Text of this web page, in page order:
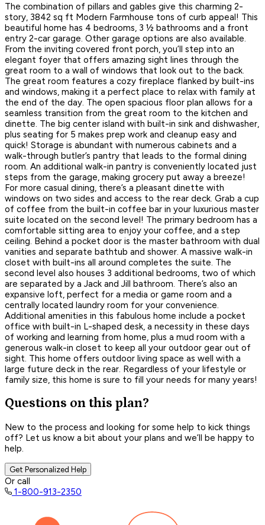
The combination of pillars and gables give this charming 2-
story, 3842 sq ft Modern Farmhouse tons of curb appeal! This
beautiful home has 4 bedrooms, 3 ½ bathrooms and a front
entry 2-car garage. Other garage options are also available.
From the inviting covered front porch, you’ll step into an
elegant foyer that offers amazing sight lines through the
great room to a wall of windows that look out to the back.
The great room features a cozy fireplace flanked by built-ins
and windows, making it a perfect place to relax with family at
the end of the day. The open spacious floor plan allows for a
seamless transition from the great room to the kitchen and
dinette. The big center island with built-in sink and dishwasher,
plus seating for 5 makes prep work and cleanup easy and
quick! Storage is abundant with numerous cabinets and a
walk-through butler’s pantry that leads to the formal dining
room. An additional walk-in pantry is conveniently located just
steps from the garage, making grocery put away a breeze!
For more casual dining, there’s a pleasant dinette with
windows on two sides and access to the rear deck. Grab a cup
of coffee from the built-in coffee bar in your luxurious master
suite located on the second level! The primary bedroom has a
comfortable sitting area to enjoy your coffee, and a step
ceiling. Behind a pocket door is the master bathroom with dual
vanities and separate bathtub and shower. A massive walk-in
closet with built-ins all around completes the suite. The
second level also houses 3 additional bedrooms, two of which
are separated by a Jack and Jill bathroom. There’s also an
expansive loft, perfect for a media or game room and a
centrally located laundry room for your convenience.
Additional amenities in this fabulous home include a pocket
office with built-in L-shaped desk, a necessity in these days
of working and learning from home, plus a mud room with a
generous walk-in closet to keep all your outdoor gear out of
sight. This home offers outdoor living space as well with a
large future deck in the rear. Regardless of your lifestyle or
family size, this home is sure to fill your needs for many years!
Questions on this plan?
New to the process and looking for some help to kick things
off? Let us know a bit about your plans and we’ll be happy to
help.
Get Personalized Help
Or call
1-800-913-2350